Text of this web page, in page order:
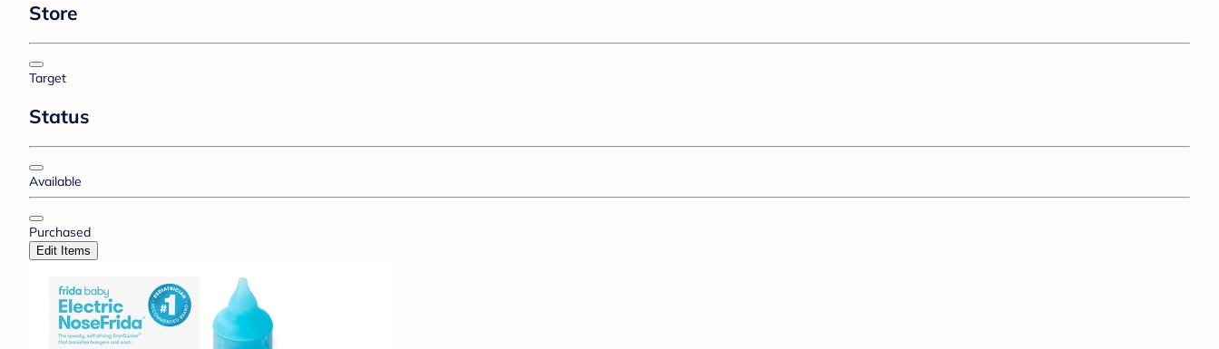
Store
Target
Status
Available
Purchased
Edit Items